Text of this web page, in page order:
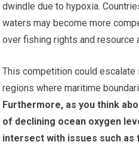
dwindle due to hypoxia.
waters may become more
over fishing rights and resource
This competition could
regions where maritime
Furthermore, as you think
of declining ocean oxygen
intersect with issues such